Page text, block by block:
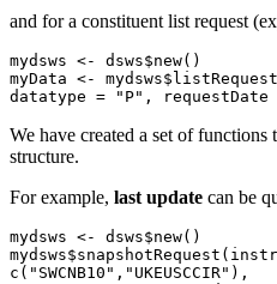
and for a constituent list request
mydsws <- dsws$new()
myData <-
datatype = "P", requestDate
We have created a set of functions
structure.
For example, last update can be
mydsws <- dsws$new()
c("SWCNB10","UKEUSCCIR"),